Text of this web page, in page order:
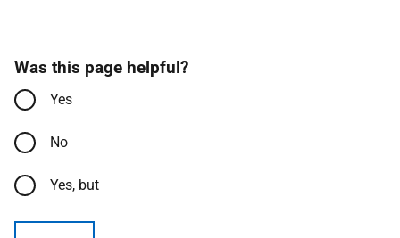
Was this page helpful?
Yes
No
Yes, but